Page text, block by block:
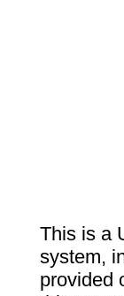
This is a
system,
provided